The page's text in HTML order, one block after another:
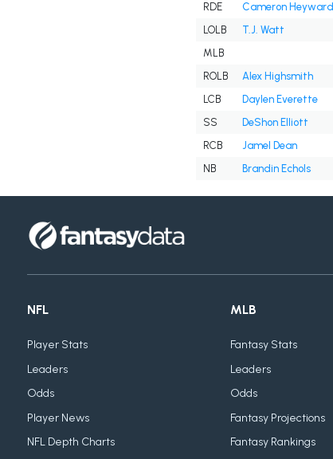
RDE
Cameron Heyward
LOLB
T.J. Watt
MLB
ROLB
Alex Highsmith
LCB
Daylen Everette
SS
DeShon Elliott
RCB
Jamel Dean
NB
Brandin Echols
NFL
Player Stats
Leaders
Odds
Player News
NFL Depth Charts
MLB
Fantasy Stats
Leaders
Odds
Fantasy Projections
Fantasy Rankings